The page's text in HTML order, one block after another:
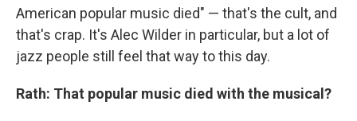
American popular music died" — that's the cult, and
that's crap. It's Alec Wilder in particular, but a lot of
jazz people still feel that way to this day.
Rath: That popular music died with the musical?